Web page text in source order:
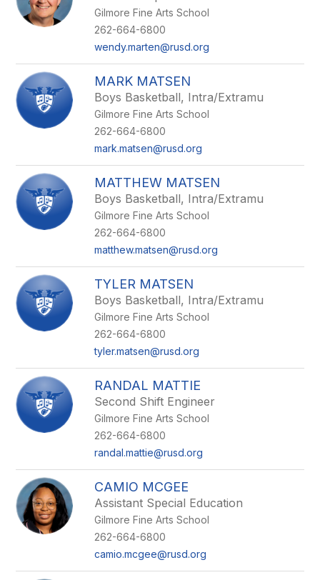
Gilmore Fine Arts School
262-664-6800
wendy.marten@rusd.org
MARK MATSEN
Boys Basketball, Intra/Extramu
Gilmore Fine Arts School
262-664-6800
mark.matsen@rusd.org
MATTHEW MATSEN
Boys Basketball, Intra/Extramu
Gilmore Fine Arts School
262-664-6800
matthew.matsen@rusd.org
TYLER MATSEN
Boys Basketball, Intra/Extramu
Gilmore Fine Arts School
262-664-6800
tyler.matsen@rusd.org
RANDAL MATTIE
Second Shift Engineer
Gilmore Fine Arts School
262-664-6800
randal.mattie@rusd.org
CAMIO MCGEE
Assistant Special Education
Gilmore Fine Arts School
262-664-6800
camio.mcgee@rusd.org